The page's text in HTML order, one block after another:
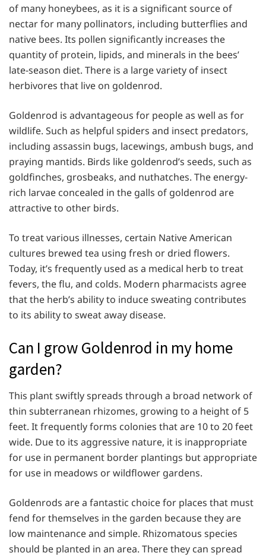
of many honeybees, as it is a significant source of
nectar for many pollinators, including butterflies and
native bees. Its pollen significantly increases the
quantity of protein, lipids, and minerals in the bees’
late-season diet. There is a large variety of insect
herbivores that live on goldenrod.
Goldenrod is advantageous for people as well as for
wildlife. Such as helpful spiders and insect predators,
including assassin bugs, lacewings, ambush bugs, and
praying mantids. Birds like goldenrod’s seeds, such as
goldfinches, grosbeaks, and nuthatches. The energy-
rich larvae concealed in the galls of goldenrod are
attractive to other birds.
To treat various illnesses, certain Native American
cultures brewed tea using fresh or dried flowers.
Today, it’s frequently used as a medical herb to treat
fevers, the flu, and colds. Modern pharmacists agree
that the herb’s ability to induce sweating contributes
to its ability to sweat away disease.
Can I grow Goldenrod in my home
garden?
This plant swiftly spreads through a broad network of
thin subterranean rhizomes, growing to a height of 5
feet. It frequently forms colonies that are 10 to 20 feet
wide. Due to its aggressive nature, it is inappropriate
for use in permanent border plantings but appropriate
for use in meadows or wildflower gardens.
Goldenrods are a fantastic choice for places that must
fend for themselves in the garden because they are
low maintenance and simple. Rhizomatous species
should be planted in an area. There they can spread